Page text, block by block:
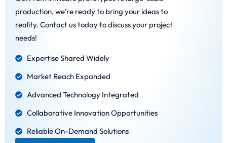
production, we’re ready to bring your ideas to
reality. Contact us today to discuss your project
needs!
Expertise Shared Widely
Market Reach Expanded
Advanced Technology Integrated
Collaborative Innovation Opportunities
Reliable On-Demand Solutions